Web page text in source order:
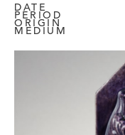
DATE
PERIOD
ORIGIN
MEDIUM